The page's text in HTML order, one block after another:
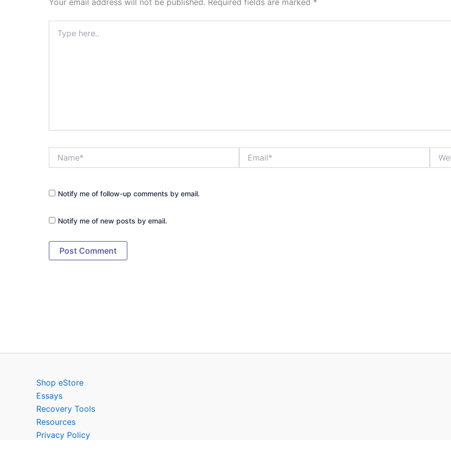
Your email address will not be published. Required fields are marked *
here..
Notify me of follow-up comments by email.
Notify me of new posts by email.
Shop eStore
Essays
Recovery Tools
Resources
Privacy Policy